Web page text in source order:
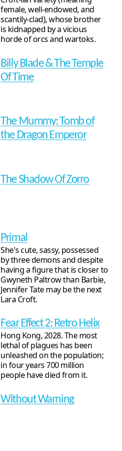
female, well-endowed, and
scantily-clad), whose brother
is kidnapped by a vicious
horde of orcs and wartoks.
Billy Blade & The Temple
Of Time
The Mummy: Tomb of
the Dragon Emperor
The Shadow Of Zorro
Primal
She's cute, sassy, possessed
by three demons and despite
having a figure that is closer to
Gwyneth Paltrow than Barbie,
Jennifer Tate may be the next
Lara Croft.
Fear Effect 2: Retro Helix
Hong Kong, 2028. The most
lethal of plagues has been
unleashed on the population;
in four years 700 million
people have died from it.
Without Warning